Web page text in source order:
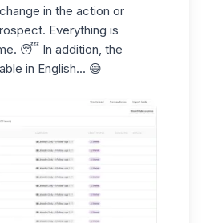
in the action or
Everything is
😴 In addition, the
in English... 😅